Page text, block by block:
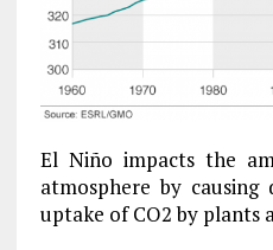
El Niño impacts the
atmosphere by
uptake of CO2 by plants